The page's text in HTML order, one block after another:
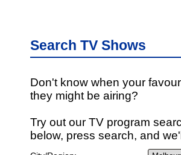
Search TV Shows
Don't know when your
they might be airing?
Try out our TV program
below, press search, and